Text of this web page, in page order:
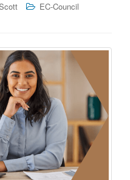
EC-Council